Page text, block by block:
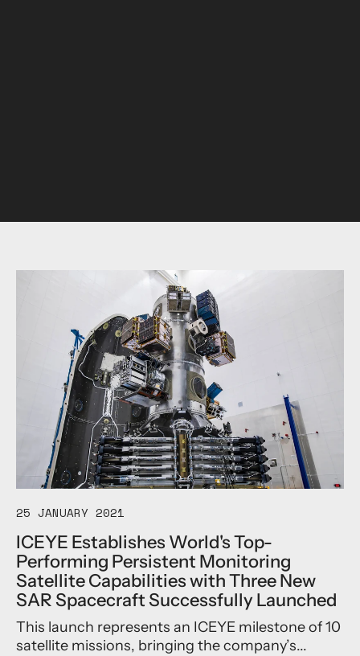
25 JANUARY 2021
ICEYE Establishes World's Top-
Performing Persistent Monitoring
Satellite Capabilities with Three New
SAR Spacecraft Successfully Launched
This launch represents an ICEYE milestone of 10
satellite missions, bringing the company’s...